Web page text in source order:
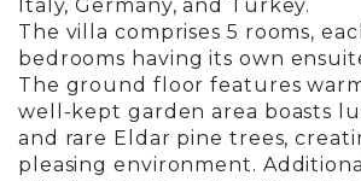
Italy, Germany, and Turkey.
The villa comprises 5 rooms,
bedrooms having its own
The ground floor features
well-kept garden area boasts
and rare Eldar pine trees,
pleasing environment.